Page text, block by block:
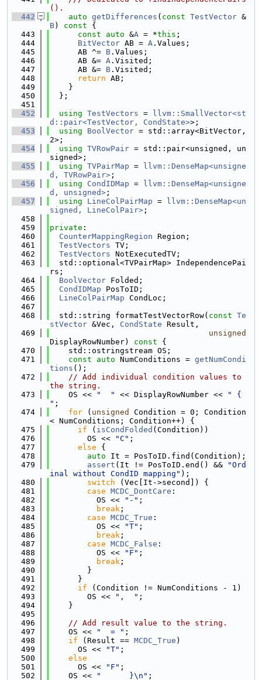
().
  442
auto getDifferences ( const TestVector &
B) const {
  443
const auto &A = *this ;
  444
BitVector AB = A .Values;
  445
      AB ^=
B .Values;
  446
      AB &=
A .Visited;
  447
      AB &=
B .Visited;
  448
return AB;
  449
    }
  450
  };
  451
  452
using TestVectors =
llvm::SmallVector<st
d::pair<TestVector, CondState>>;
  453
using BoolVector = std::array<BitVector,
2>;
  454
using TVRowPair = std::pair<unsigned, un
signed>;
  455
using TVPairMap =
llvm::DenseMap<unsigne
d, TVRowPair> ;
  456
using CondIDMap =
llvm::DenseMap<unsigne
d, unsigned> ;
  457
using LineColPairMap =
llvm::DenseMap<un
signed, LineColPair> ;
  458
  459
private :
  460
CounterMappingRegion Region;
  461
TestVectors TV;
  462
TestVectors NotExecutedTV;
  463
  std::optional<TVPairMap> IndependencePai
rs;
  464
BoolVector Folded;
  465
CondIDMap PosToID;
  466
LineColPairMap CondLoc;
  467
  468
  std::string formatTestVectorRow(
const Te
stVector &Vec, CondState Result,
  469
unsigned
DisplayRowNumber)
const {
  470
    std::ostringstream OS;
  471
const auto NumConditions = getNumCondi
tions ();
  472
// Add individual condition values to
the string.
  473
    OS <<
"  " << DisplayRowNumber <<
" {
" ;
  474
for ( unsigned
Condition = 0; Condition
< NumConditions; Condition++) {
  475
if ( isCondFolded (Condition))
  476
        OS <<
"C" ;
  477
else {
  478
auto It = PosToID.find(Condition);
  479
assert (It != PosToID.end() &&
"Ord
inal without CondID mapping" );
  480
switch (Vec[It->second]) {
  481
case MCDC_DontCare :
  482
          OS <<
"-" ;
  483
break ;
  484
case MCDC_True :
  485
          OS <<
"T" ;
  486
break ;
  487
case MCDC_False :
  488
          OS <<
"F" ;
  489
break ;
  490
        }
  491
      }
  492
if (Condition != NumConditions - 1)
  493
        OS <<
",  " ;
  494
    }
  495
  496
// Add result value to the string.
  497
    OS <<
"  = " ;
  498
if (Result == MCDC_True )
  499
      OS <<
"T" ;
  500
else
  501
      OS <<
"F" ;
  502
    OS <<
"      }\n" ;